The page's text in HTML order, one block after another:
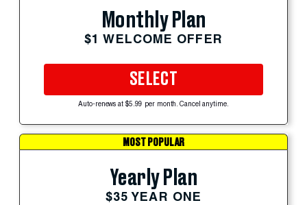
Monthly Plan
$1 WELCOME OFFER
SELECT
Auto-renews at $5.99 per month. Cancel anytime.
MOST POPULAR
Yearly Plan
$35 YEAR ONE